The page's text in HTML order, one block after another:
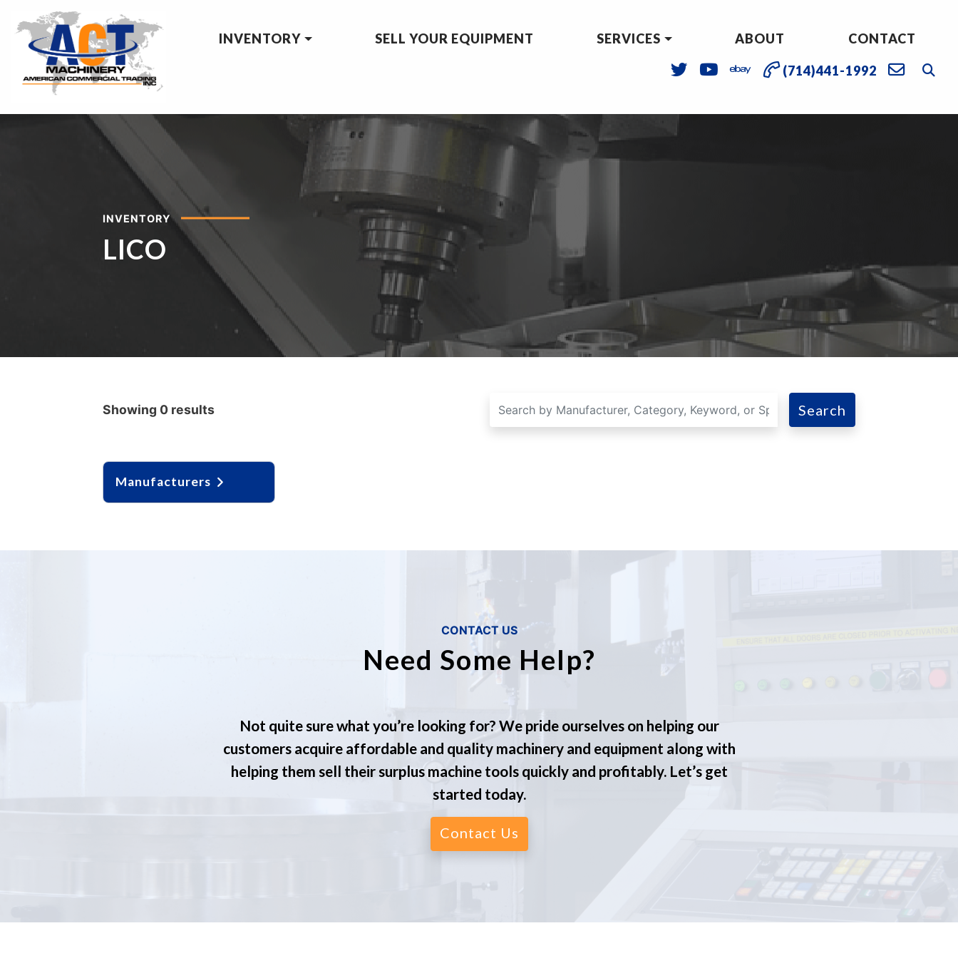
INVENTORY SELL YOUR EQUIPMENT SERVICES ABOUT CONTACT
(714)441-1992
INVENTORY
LICO
Showing 0 results Search
Manufacturers
CONTACT US
Need Some Help?
Not quite sure what you’re looking for? We pride ourselves on helping our
customers acquire affordable and quality machinery and equipment along with
helping them sell their surplus machine tools quickly and profitably. Let’s get
started today.
Contact Us